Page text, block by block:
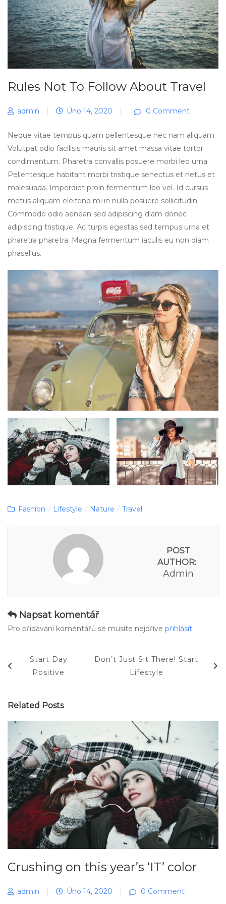
Rules Not To Follow About Travel
admin | Úno 14, 2020 | 0 Comment
Neque vitae tempus quam pellentesque nec nam aliquam.
Volutpat odio facilisis mauris sit amet massa vitae tortor
condimentum. Pharetra convallis posuere morbi leo urna.
Pellentesque habitant morbi tristique senectus et netus et
malesuada. Imperdiet proin fermentum leo vel. Id cursus
metus aliquam eleifend mi in nulla posuere sollicitudin.
Commodo odio aenean sed adipiscing diam donec
adipiscing tristique. Ac turpis egestas sed tempus urna et
pharetra pharetra. Magna fermentum iaculis eu non diam
phasellus.
Categories
Fashion / Lifestyle / Nature / Travel
POST
AUTHOR:
Admin
Napsat komentář
Pro přidávání komentářů se musíte nejdříve přihlásit.
pro
příspěvek
PreviousStart Day
Positive
NextDon’t Just Sit There! Start
Lifestyle
Related Posts
Crushing on this year’s ‘IT’ color
admin | Úno 14, 2020 | 0 Comment